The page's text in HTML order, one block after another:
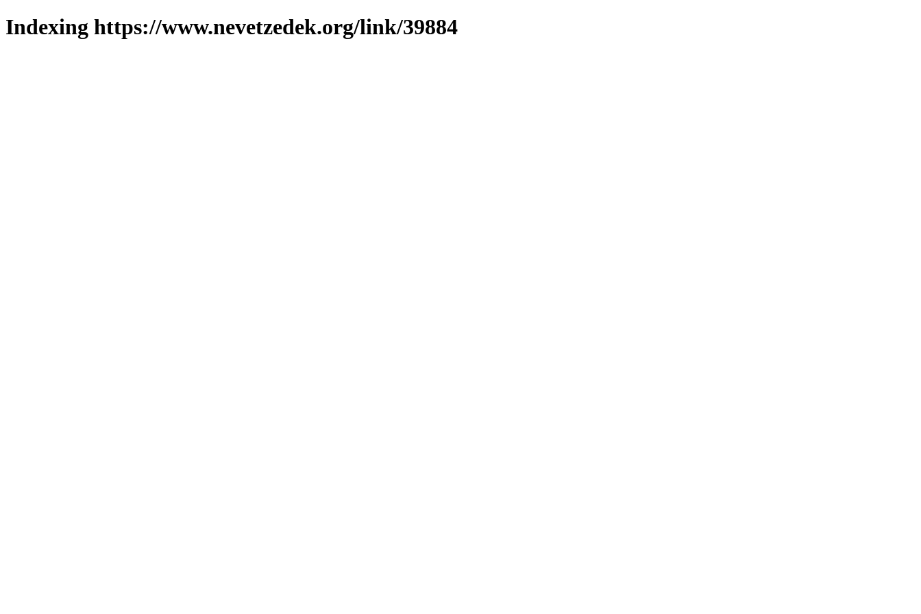
Indexing https://www.nevetzedek.org/link/39884